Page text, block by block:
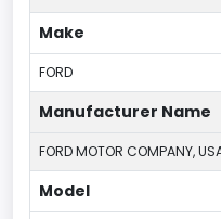
Make
FORD
Manufacturer Name
FORD MOTOR COMPANY,
Model